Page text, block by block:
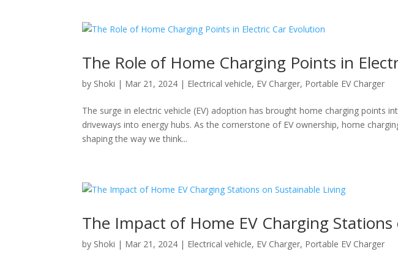
The Role of Home Charging Points in
by Shoki | Mar 21, 2024 | Electrical vehicle, EV Charger, Portable EV Charger
The surge in electric vehicle (EV) adoption has brought home charging points
driveways into energy hubs. As the cornerstone of EV ownership, home
shaping the way we think...
The Impact of Home EV Charging
by Shoki | Mar 21, 2024 | Electrical vehicle, EV Charger, Portable EV Charger